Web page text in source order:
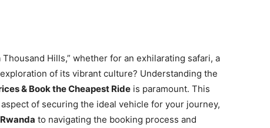
Hills,” whether for an exhilarating safari, a
of its vibrant culture? Understanding the
& Book the Cheapest Ride is paramount. This
of securing the ideal vehicle for your journey,
to navigating the booking process and